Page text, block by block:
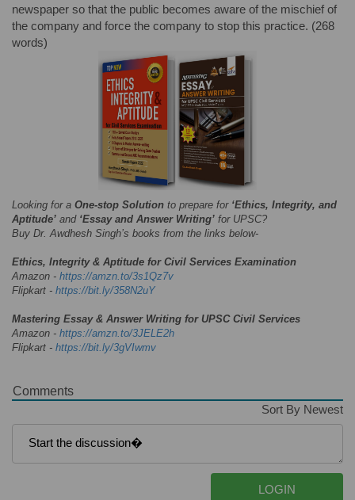
newspaper so that the public becomes aware of the mischief of
the company and force the company to stop this practice. (268
words)
Looking for a One-stop Solution to prepare for ‘Ethics, Integrity, and
Aptitude’ and ‘Essay and Answer Writing’ for UPSC?
Buy Dr. Awdhesh Singh’s books from the links below-
Ethics, Integrity & Aptitude for Civil Services Examination
Amazon - https://amzn.to/3s1Qz7v
Flipkart - https://bit.ly/358N2uY
Mastering Essay & Answer Writing for UPSC Civil Services
Amazon - https://amzn.to/3JELE2h
Flipkart - https://bit.ly/3gVIwmv
Comments
Sort By Newest